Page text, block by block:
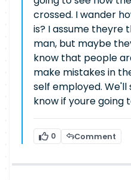
crossed. I wander
is? I assume
man, but maybe
know that people
make mistakes in
self employed. We'll
know if youre going
0 Comment